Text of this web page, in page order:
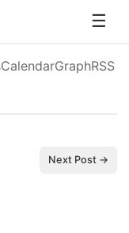
CalendarGraphRSS
Next Post →